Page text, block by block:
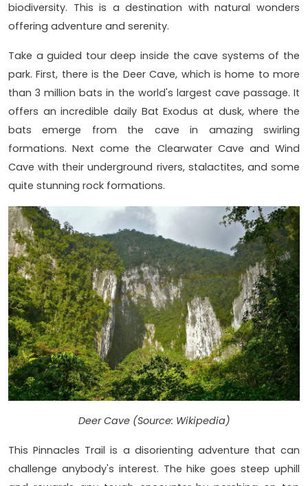
biodiversity. This is a destination with natural wonders
offering adventure and serenity.
Take a guided tour deep inside the cave systems of the
park. First, there is the Deer Cave, which is home to more
than 3 million bats in the world's largest cave passage. It
offers an incredible daily Bat Exodus at dusk, where the
bats emerge from the cave in amazing swirling
formations. Next come the Clearwater Cave and Wind
Cave with their underground rivers, stalactites, and some
quite stunning rock formations.
Deer Cave (Source: Wikipedia)
This Pinnacles Trail is a disorienting adventure that can
challenge anybody's interest. The hike goes steep uphill